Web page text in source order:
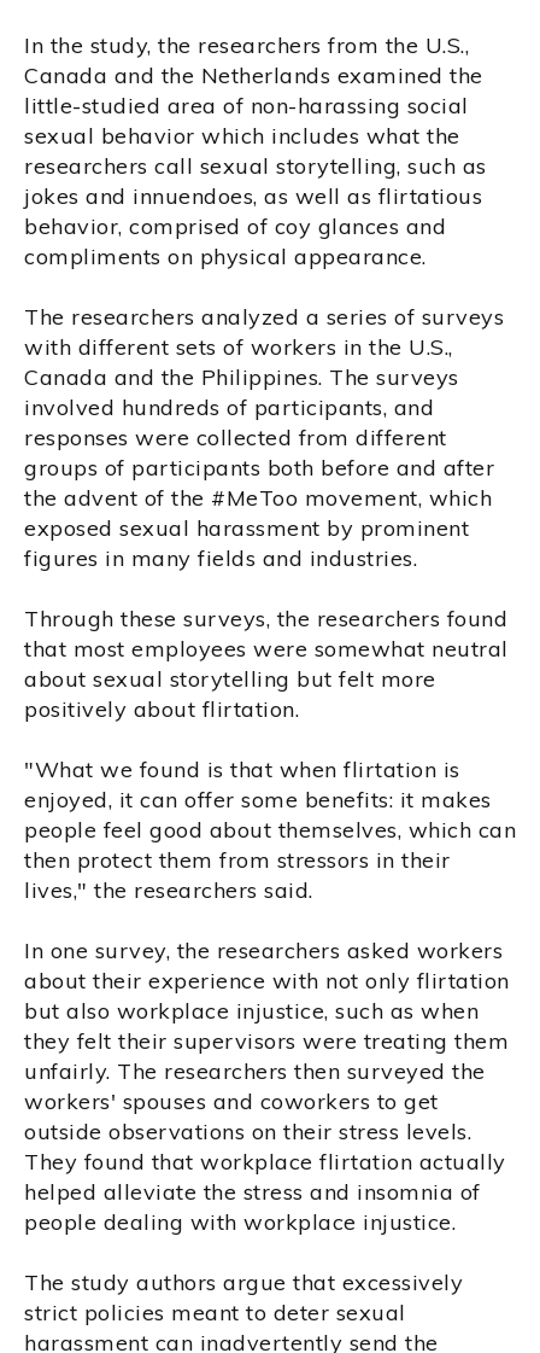
In the study, the researchers from the U.S.,
Canada and the Netherlands examined the
little-studied area of non-harassing social
sexual behavior which includes what the
researchers call sexual storytelling, such as
jokes and innuendoes, as well as flirtatious
behavior, comprised of coy glances and
compliments on physical appearance.
The researchers analyzed a series of surveys
with different sets of workers in the U.S.,
Canada and the Philippines. The surveys
involved hundreds of participants, and
responses were collected from different
groups of participants both before and after
the advent of the #MeToo movement, which
exposed sexual harassment by prominent
figures in many fields and industries.
Through these surveys, the researchers found
that most employees were somewhat neutral
about sexual storytelling but felt more
positively about flirtation.
"What we found is that when flirtation is
enjoyed, it can offer some benefits: it makes
people feel good about themselves, which can
then protect them from stressors in their
lives," the researchers said.
In one survey, the researchers asked workers
about their experience with not only flirtation
but also workplace injustice, such as when
they felt their supervisors were treating them
unfairly. The researchers then surveyed the
workers' spouses and coworkers to get
outside observations on their stress levels.
They found that workplace flirtation actually
helped alleviate the stress and insomnia of
people dealing with workplace injustice.
The study authors argue that excessively
strict policies meant to deter sexual
harassment can inadvertently send the